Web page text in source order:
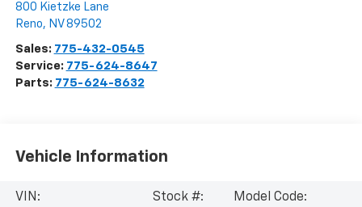
800 Kietzke Lane
Reno, NV 89502
Sales: 775-432-0545
Service: 775-624-8647
Parts: 775-624-8632
Vehicle Information
VIN:
Stock #:
Model Code: